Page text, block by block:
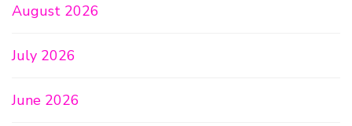
August 2026
July 2026
June 2026